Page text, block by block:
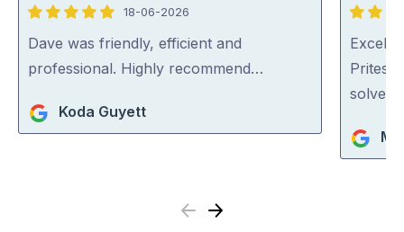
5
out
of
18-06-2026
Dave was friendly, efficient and
professional. Highly recommend…
Koda Guyett
5
out
of
5
Pritesh
solved
Previous
Next